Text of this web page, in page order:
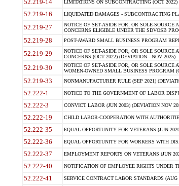
52.219-14 LIMITATIONS ON SUBCONTRACTING (OCT
52.219-16 LIQUIDATED DAMAGES - SUBCONTRACTING
52.219-27
NOTICE OF SET-ASIDE FOR, OR SOLE-
CONCERNS ELIGIBLE UNDER THE SDVOSB
52.219-28 POST-AWARD SMALL BUSINESS PROGRAM
52.219-29
NOTICE OF SET-ASIDE FOR, OR SOLE
CONCERNS (OCT 2022) (DEVIATION - NOV 2025)
52.219-30
NOTICE OF SET-ASIDE FOR, OR SOLE SOURCE
WOMEN-OWNED SMALL BUSINESS PROGRAM
52.219-33 NONMANUFACTURER RULE (SEP 2021)
52.222-1 NOTICE TO THE GOVERNMENT OF LABOR
52.222-3 CONVICT LABOR (JUN 2003) (DEVIATION NOV
52.222-19 CHILD LABOR-COOPERATION WITH
52.222-35 EQUAL OPPORTUNITY FOR VETERANS (JUN
52.222-36 EQUAL OPPORTUNITY FOR WORKERS WITH
52.222-37 EMPLOYMENT REPORTS ON VETERANS (JUN
52.222-40 NOTIFICATION OF EMPLOYEE RIGHTS UNDER
52.222-41 SERVICE CONTRACT LABOR STANDARDS (AUG